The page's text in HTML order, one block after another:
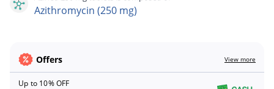
Azithromycin (250 mg)
Offers View more
Up to 10% OFF